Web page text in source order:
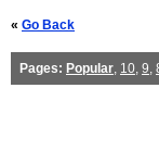
« Go Back
Pages: Popular, 10, 9,